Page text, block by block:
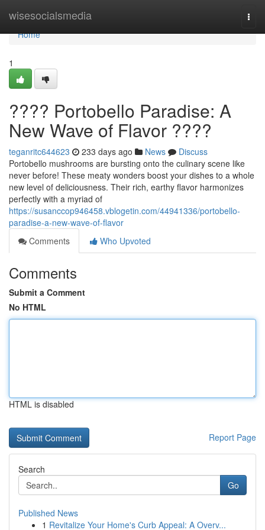
wisesocialsmedia
Home
Home
1
???? Portobello Paradise: A
New Wave of Flavor ????
teganritc644623 233 days ago News
Discuss
Portobello mushrooms are bursting onto the culinary scene like
never before! These meaty wonders boost your dishes to a whole
new level of deliciousness. Their rich, earthy flavor harmonizes
perfectly with a myriad of
https://susanccop946458.vblogetin.com/44941336/portobello-
paradise-a-new-wave-of-flavor
Comments
Who Upvoted
Comments
Submit a Comment
No HTML
HTML is disabled
Report Page
Search
Go
Published News
1 Revitalize Your Home's Curb Appeal: A Overv...